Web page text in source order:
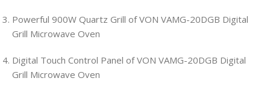
Powerful 900W Quartz Grill of VON VAMG-20DGB Digital
Grill Microwave Oven
Digital Touch Control Panel of VON VAMG-20DGB Digital
Grill Microwave Oven